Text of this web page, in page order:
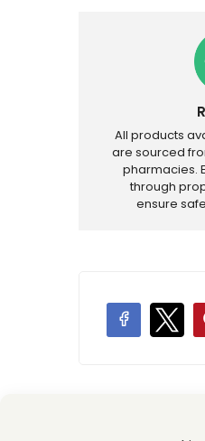
All products
are sourced
pharmacies.
through
ensure